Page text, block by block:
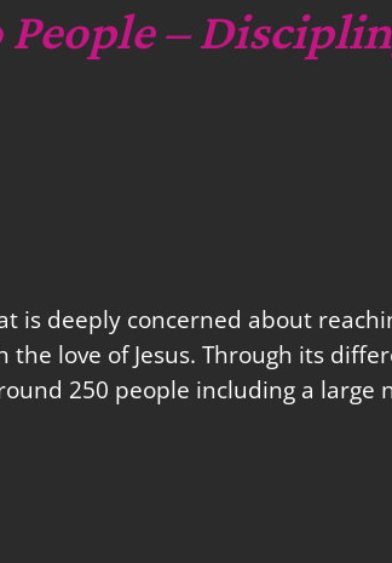
–
is deeply concerned about
love of Jesus. Through its
250 people including a